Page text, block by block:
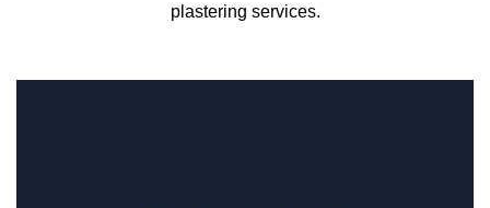
plastering services.